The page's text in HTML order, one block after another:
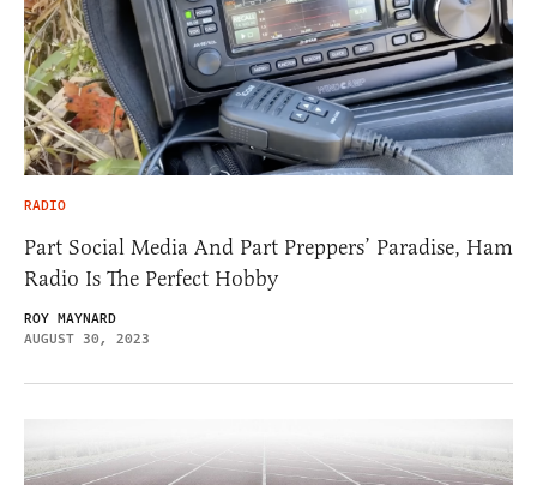
RADIO
Part Social Media And Part Preppers’ Paradise, Ham
Radio Is The Perfect Hobby
ROY MAYNARD
AUGUST 30, 2023